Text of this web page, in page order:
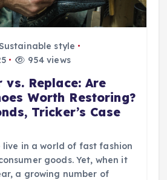
style
954 views
vs. Replace: Are
Worth Restoring?
Tricker’s Case
in a world of fast fashion
goods. Yet, when it
a growing number of